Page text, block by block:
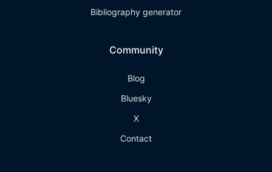
Bibliography generator
Community
Blog
Bluesky
X
Contact